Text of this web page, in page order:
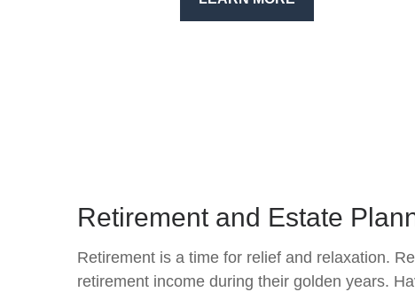
Retirement and Estate
Retirement is a time for relief and relaxation.
retirement income during their golden years.